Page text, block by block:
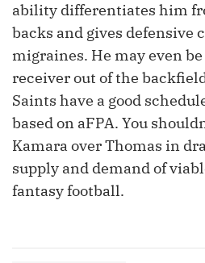
ability differentiates him
backs and gives defensive
migraines. He may even be
receiver out of the
Saints have a good
based on aFPA. You
Kamara over Thomas in
supply and demand of
fantasy football.